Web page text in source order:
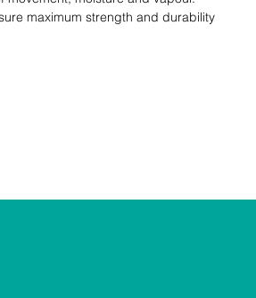
maximum strength and durability